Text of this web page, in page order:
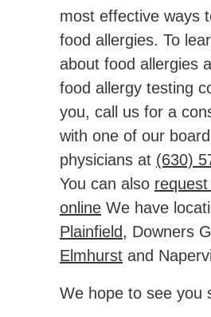
most effective ways
food allergies. To
about food allergies
food allergy testing
you, call us for a
with one of our
physicians at (630)
You can also
online We have
Plainfield, Downers
Elmhurst and
We hope to see you